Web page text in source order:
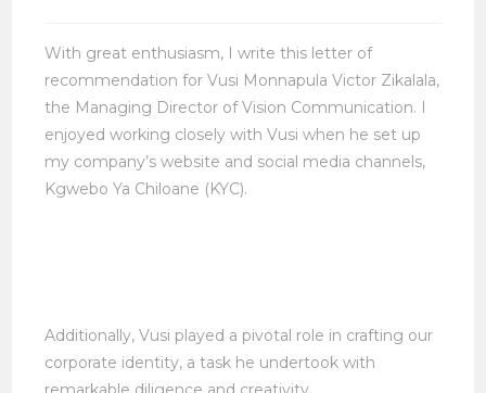
With great enthusiasm, I write this letter of
recommendation for Vusi Monnapula Victor Zikalala,
the Managing Director of Vision Communication. I
enjoyed working closely with Vusi when he set up
my company’s website and social media channels,
Kgwebo Ya Chiloane (KYC).
Additionally, Vusi played a pivotal role in crafting our
corporate identity, a task he undertook with